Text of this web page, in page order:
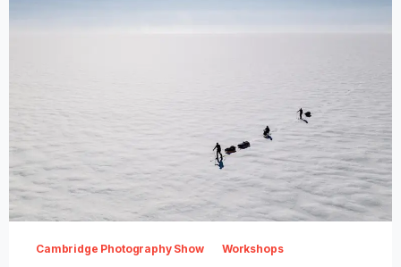
0 -
Cambridge Photography Show Workshops